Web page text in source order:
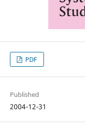
PDF
Published
2004-12-31